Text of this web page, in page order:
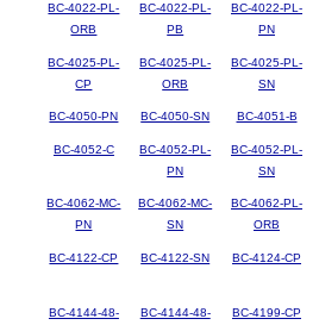
BC-4022-PL-
ORB
BC-4022-PL-
PB
BC-4022-PL-
PN
BC-4025-PL-
CP
BC-4025-PL-
ORB
BC-4025-PL-
SN
BC-4050-PN BC-4050-SN BC-4051-B
BC-4052-C
BC-4052-PL-
PN
BC-4052-PL-
SN
BC-4062-MC-
PN
BC-4062-MC-
SN
BC-4062-PL-
ORB
BC-4122-CP BC-4122-SN BC-4124-CP
BC-4144-48-
BC-4144-48-
BC-4199-CP